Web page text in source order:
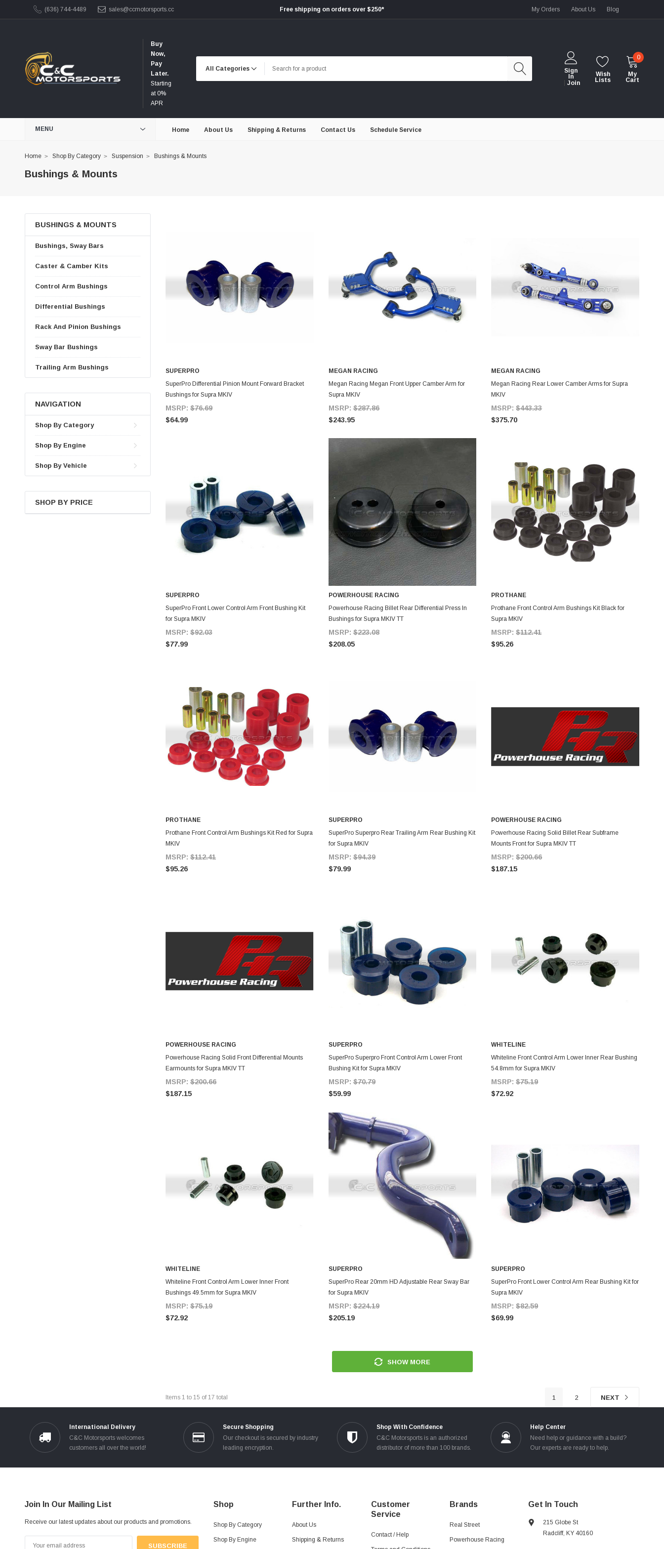
(636) 744-4489 sales@ccmotorsports.cc Free shipping on orders over $250* My Orders About Us Blog
Buy
Now,
Pay
Later.
Starting
at 0%
APR
Sign
In
Join
Wish
Lists
0
My
Cart
MENU Home About Us Shipping & Returns Contact Us Schedule Service
Home Shop By Category Suspension Bushings & Mounts
Bushings & Mounts
BUSHINGS & MOUNTS
Bushings, Sway Bars
Caster & Camber Kits
Control Arm Bushings
Differential Bushings
Rack And Pinion Bushings
Sway Bar Bushings
Trailing Arm Bushings
NAVIGATION
Shop By Category
Shop By Engine
Shop By Vehicle
SHOP BY PRICE
ADD TO CART
SUPERPRO
SuperPro Differential Pinion Mount Forward Bracket
Bushings for Supra MKIV
MSRP: $76.69
$64.99
ADD TO CART
MEGAN RACING
Megan Racing Megan Front Upper Camber Arm for
Supra MKIV
MSRP:$287.86
$243.95
ADD TO CART
MEGAN RACING
Megan Racing Rear Lower Camber Arms for Supra
MKIV
MSRP:$443.33
$375.70
ADD TO CART
SUPERPRO
SuperPro Front Lower Control Arm Front Bushing Kit
for Supra MKIV
MSRP: $92.03
$77.99
ADD TO CART
POWERHOUSE RACING
Powerhouse Racing Billet Rear Differential Press In
Bushings for Supra MKIV TT
MSRP:$223.08
$208.05
ADD TO CART
PROTHANE
Prothane Front Control Arm Bushings Kit Black for
Supra MKIV
MSRP:$112.41
$95.26
ADD TO CART
PROTHANE
Prothane Front Control Arm Bushings Kit Red for Supra
MKIV
MSRP: $112.41
$95.26
ADD TO CART
SUPERPRO
SuperPro Superpro Rear Trailing Arm Rear Bushing Kit
for Supra MKIV
MSRP:$94.39
$79.99
ADD TO CART
POWERHOUSE RACING
Powerhouse Racing Solid Billet Rear Subframe
Mounts Front for Supra MKIV TT
MSRP:$200.66
$187.15
ADD TO CART
POWERHOUSE RACING
Powerhouse Racing Solid Front Differential Mounts
Earmounts for Supra MKIV TT
MSRP: $200.66
$187.15
ADD TO CART
SUPERPRO
SuperPro Superpro Front Control Arm Lower Front
Bushing Kit for Supra MKIV
MSRP:$70.79
$59.99
ADD TO CART
WHITELINE
Whiteline Front Control Arm Lower Inner Rear Bushing
54.8mm for Supra MKIV
MSRP:$75.19
$72.92
ADD TO CART
WHITELINE
Whiteline Front Control Arm Lower Inner Front
Bushings 49.5mm for Supra MKIV
MSRP: $75.19
$72.92
ADD TO CART
SUPERPRO
SuperPro Rear 20mm HD Adjustable Rear Sway Bar
for Supra MKIV
MSRP:$224.19
$205.19
ADD TO CART
SUPERPRO
SuperPro Front Lower Control Arm Rear Bushing Kit for
Supra MKIV
MSRP:$82.59
$69.99
SHOW MORE
Items 1 to 15 of 17 total 1 2 NEXT
International Delivery
C&C Motorsports welcomes
customers all over the world!
Secure Shopping
Our checkout is secured by industry
leading encryption.
Shop With Confidence
C&C Motorsports is an authorized
distributor of more than 100 brands.
Help Center
Need help or guidance with a build?
Our experts are ready to help.
Join In Our Mailing List
Receive our latest updates about our products and promotions.
Shop
Shop By Category
Shop By Engine
Further Info.
About Us
Shipping & Returns
Customer
Service
Contact / Help
Brands
Real Street
Powerhouse Racing
Get In Touch
215 Globe St
Radcliff, KY 40160